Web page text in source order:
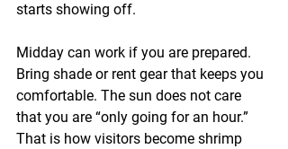
starts showing off.
Midday can work if you are prepared.
Bring shade or rent gear that keeps you
comfortable. The sun does not care
that you are “only going for an hour.”
That is how visitors become shrimp